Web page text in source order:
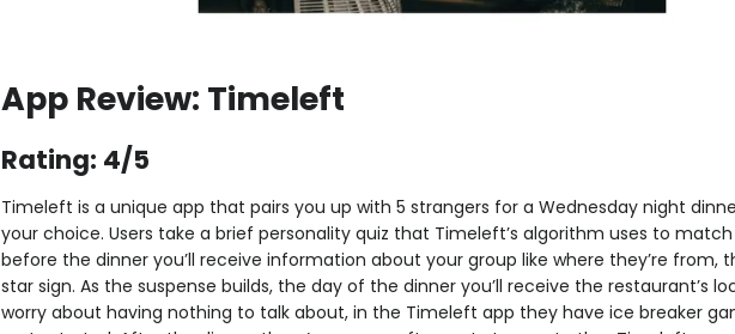
App Review: Timeleft
Rating: 4/5
Timeleft is a unique app that pairs you up with 5 strangers for a Wednesday night
your choice. Users take a brief personality quiz that Timeleft’s algorithm uses to match
before the dinner you’ll receive information about your group like where they’re from,
star sign. As the suspense builds, the day of the dinner you’ll receive the restaurant’s
worry about having nothing to talk about, in the Timeleft app they have ice breaker